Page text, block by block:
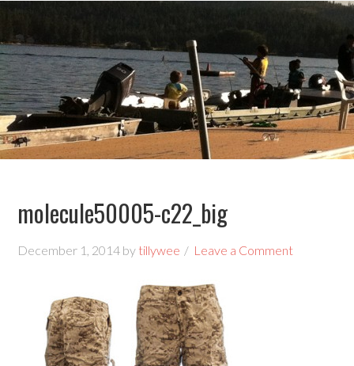
molecule50005-c22_big
December 1, 2014 by tillywee Leave a Comment